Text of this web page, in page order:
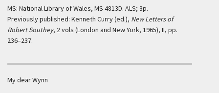
MS: National Library of Wales, MS 4813D. ALS; 3p.
Previously published: Kenneth Curry (ed.), New Letters of
Robert Southey, 2 vols (London and New York, 1965), II, pp.
236–237.
My dear Wynn